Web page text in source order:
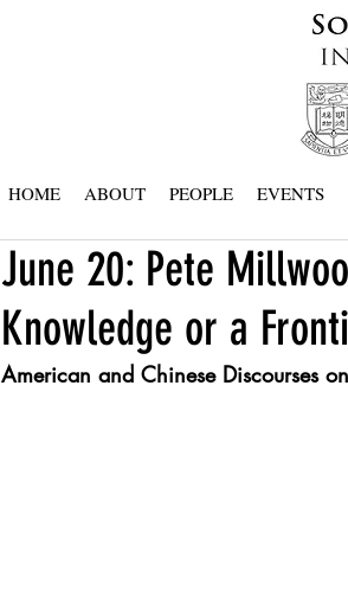
HOME ABOUT PEOPLE EVENTS
June 20: Pete
Knowledge or a
American and Chinese Discourses